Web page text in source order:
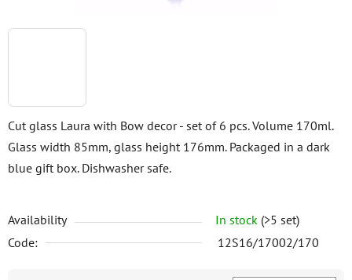
Cut glass Laura with Bow decor - set of 6 pcs. Volume 170ml.
Glass width 85mm, glass height 176mm. Packaged in a dark
blue gift box. Dishwasher safe.
Availability In stock (>5 set)
Code:
12S16/17002/170